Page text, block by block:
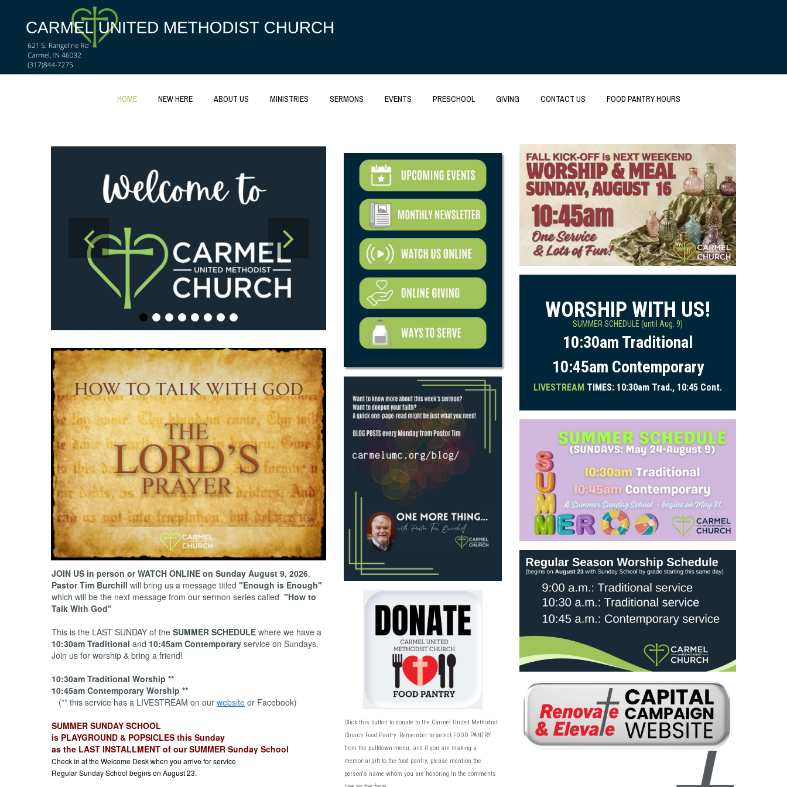
HOME NEW HERE ABOUT US MINISTRIES SERMONS EVENTS PRESCHOOL GIVING CONTACT US FOOD PANTRY HOURS
JOIN US in person or WATCH ONLINE on Sunday August 9, 2026.
Pastor Tim Burchill will bring us a message titled "Enough is Enough"
which will be the next message from our sermon series called "How to
Talk With God"
This is the LAST SUNDAY of the SUMMER SCHEDULE where we have a
10:30am Traditional and 10:45am Contemporary service on Sundays.
Join us for worship & bring a friend!
10:30am Traditional Worship **
10:45am Contemporary Worship **
(** this service has a LIVESTREAM on our website or Facebook)
SUMMER SUNDAY SCHOOL
is PLAYGROUND & POPSICLES this Sunday
as the LAST INSTALLMENT of our SUMMER Sunday School
Check in at the Welcome Desk when you arrive for service
Regular Sunday School begins on August 23.
Click this button to donate to the Carmel United Methodist
Church Food Pantry. Remember to select FOOD PANTRY
from the pulldown menu, and if you are making a
memorial gift to the food pantry, please mention the
person's name whom you are honoring in the comments
WORSHIP WITH US!
SUMMER SCHEDULE (until Aug. 9)
10:30am Traditional
10:45am Contemporary
LIVESTREAM TIMES: 10:30am Trad., 10:45 Cont.